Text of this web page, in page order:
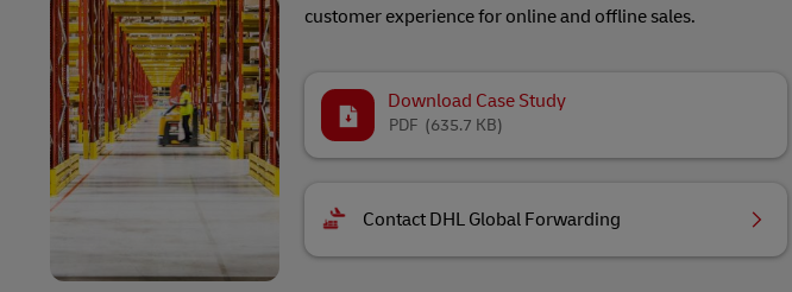
customer experience for online and offline sales.
Download Case Study
(635.7 KB)
PDF
Contact DHL Global Forwarding